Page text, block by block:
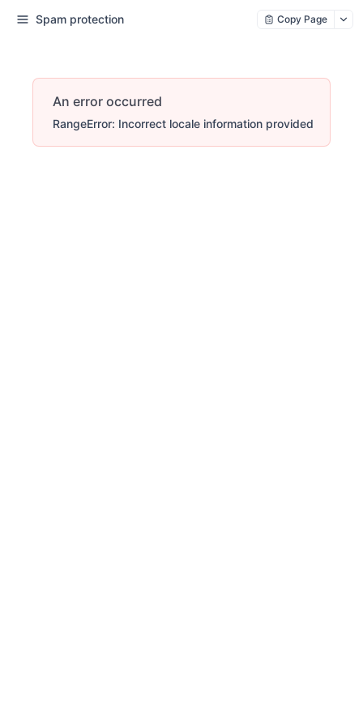
Spam protection Copy Page
An error occurred
RangeError: Incorrect locale information provided